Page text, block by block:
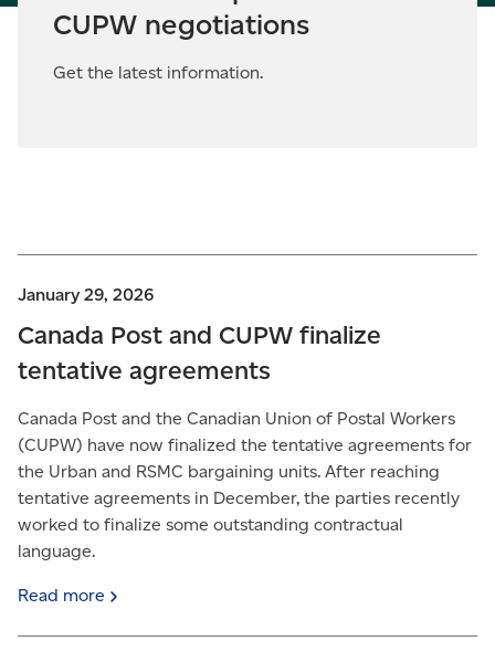
CUPW negotiations
Get the latest information.
January 29, 2026
Canada Post and CUPW finalize
tentative agreements
Canada Post and the Canadian Union of Postal Workers
(CUPW) have now finalized the tentative agreements for
the Urban and RSMC bargaining units. After reaching
tentative agreements in December, the parties recently
worked to finalize some outstanding contractual
language.
Read more